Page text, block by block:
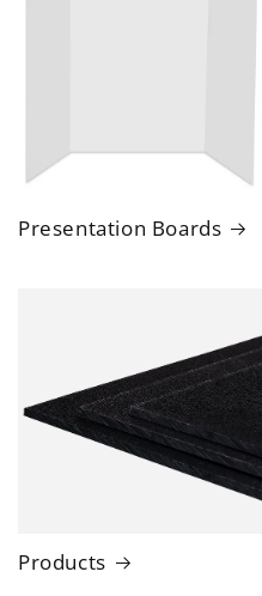
Presentation Boards
Products